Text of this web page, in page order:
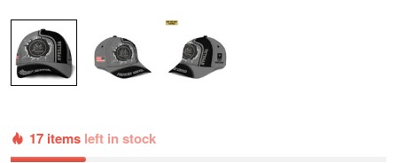
17 items left in stock